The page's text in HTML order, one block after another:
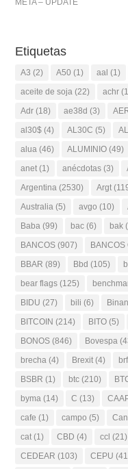
META – UPDATE
Etiquetas
A3 (2) A50 (1) aal (1)
aceite de soja (22) achr
Adr (18) ae38d (3)
al30$ (4) AL30C (5)
alua (46) ALUMINIO (49)
anet (1) anécdotas (3)
Argentina (2530) Argt
Australia (5) avgo (10)
Baba (99) bac (6) bak
BANCOS (907) BANCOS
BBAR (89) Bbd (105)
bear flags (125)
BIDU (27) bili (6)
BITCOIN (214) BITO (5)
BONOS (846) Bovespa
brecha (4) Brexit (4)
BSBR (1) btc (210)
byma (14) C (13)
cafe (1) campo (5)
cat (1) CBD (4) ccl (21)
CEDEAR (103) CEPU